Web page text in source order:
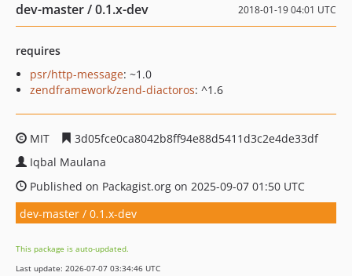
dev-master / 0.1.x-dev 2018-01-19 04:01 UTC
requires
psr/http-message: ~1.0
zendframework/zend-diactoros: ^1.6
MIT
3d05fce0ca8042b8ff94e88d5411d3c2e4de33df
Iqbal Maulana
Published on Packagist.org on 2025-09-07 01:50 UTC
dev-master / 0.1.x-dev
This package is auto-updated.
Last update: 2026-07-07 03:34:46 UTC